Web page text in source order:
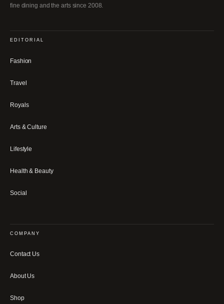
fine dining and the arts since 2008.
EDITORIAL
Fashion
Travel
Royals
Arts & Culture
Lifestyle
Health & Beauty
Social
COMPANY
Contact Us
About Us
Shop